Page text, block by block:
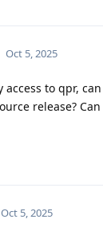
Oct 5, 2025
access to qpr,
release?
Oct 5, 2025